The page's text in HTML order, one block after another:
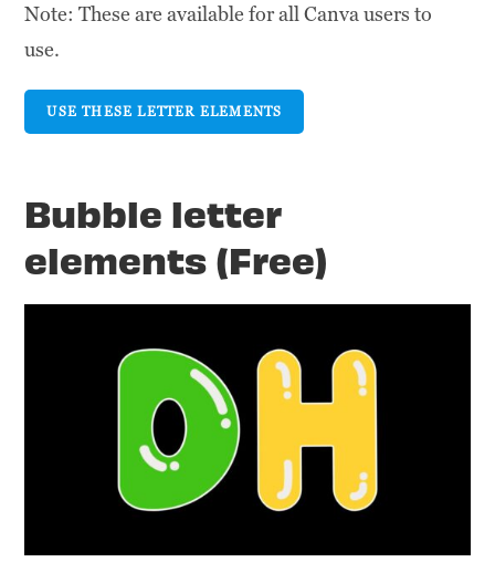
Note: These are available for all Canva users to
use.
USE THESE LETTER ELEMENTS
Bubble letter
elements (Free)